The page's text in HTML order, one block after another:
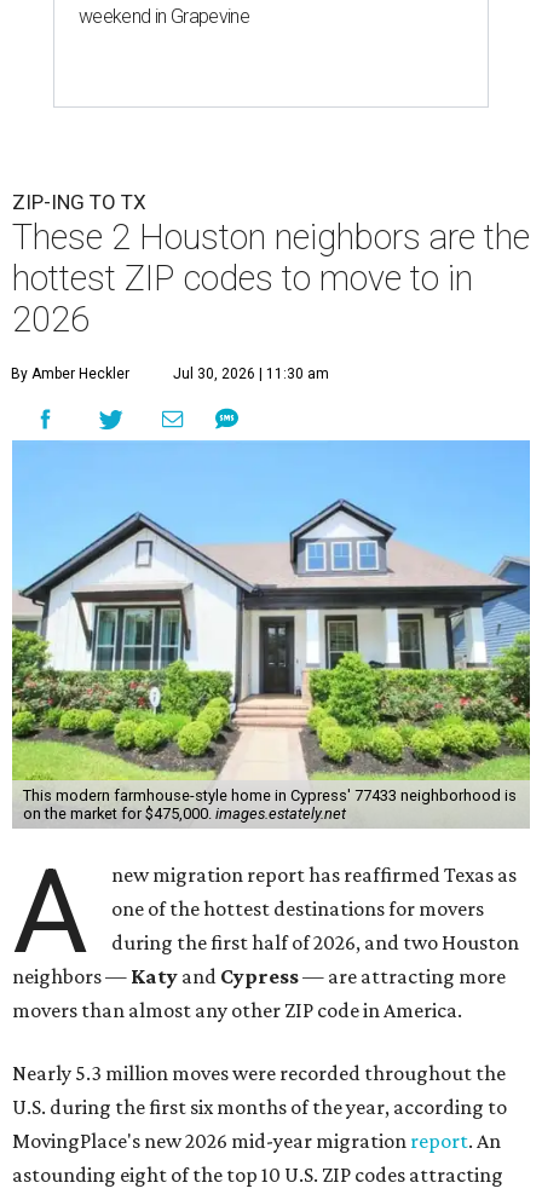
weekend in Grapevine
ZIP-ING TO TX
These 2 Houston neighbors are the
hottest ZIP codes to move to in
2026
By Amber Heckler Jul 30, 2026 | 11:30 am
This modern farmhouse-style home in Cypress' 77433 neighborhood is
on the market for $475,000. images.estately.net
A
new migration report has reaffirmed Texas as
one of the hottest destinations for movers
during the first half of 2026, and two Houston
neighbors — Katy and Cypress— are attracting more
movers than almost any other ZIP code in America.
Nearly 5.3 million moves were recorded throughout the
U.S. during the first six months of the year, according to
MovingPlace's new 2026 mid-year migration report. An
astounding eight of the top 10 U.S. ZIP codes attracting